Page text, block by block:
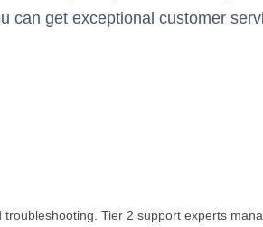
can get exceptional customer
Tier 2 support experts